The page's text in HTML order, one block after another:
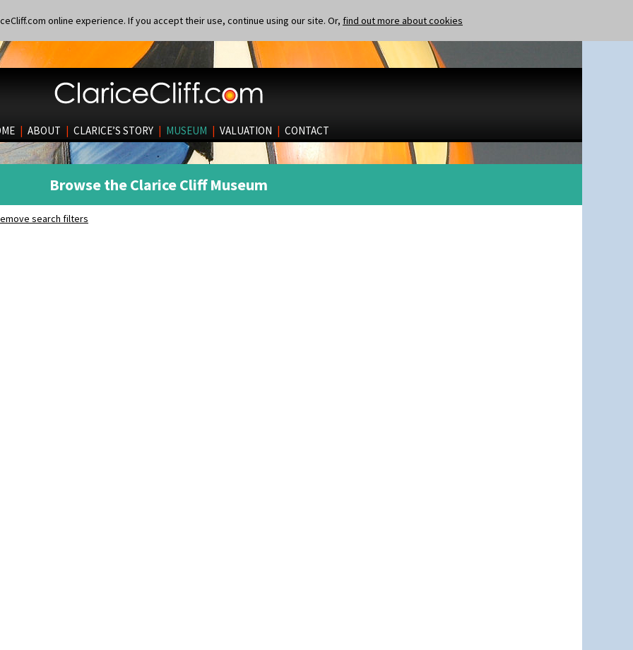
online experience. If you accept their use, continue using our site. Or, find out more about cookies
| ABOUT | CLARICE’S STORY | MUSEUM | VALUATION | CONTACT
Browse the Clarice Cliff Museum
search filters